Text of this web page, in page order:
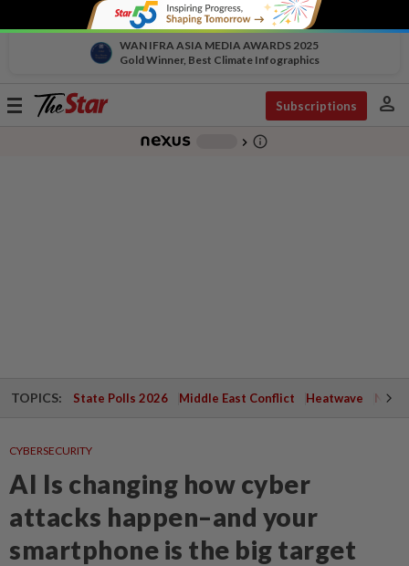
WAN IFRA ASIA MEDIA AWARDS 2025
Gold Winner, Best Climate Infographics
Toggle
Subscriptions person
chevron_right info_outline
TOPICS: State Polls 2026 Middle East Conflict Heatwave
CYBERSECURITY
AI Is changing how cyber
attacks happen–and your
smartphone is the big target